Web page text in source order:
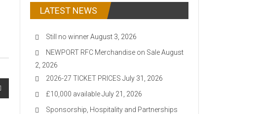
LATEST NEWS
Still no winnerAugust 3, 2026
NEWPORT RFC Merchandise on SaleAugust
2, 2026
2026-27 TICKET PRICES July 31, 2026
£10,000 availableJuly 21, 2026
Sponsorship, Hospitality and Partnerships